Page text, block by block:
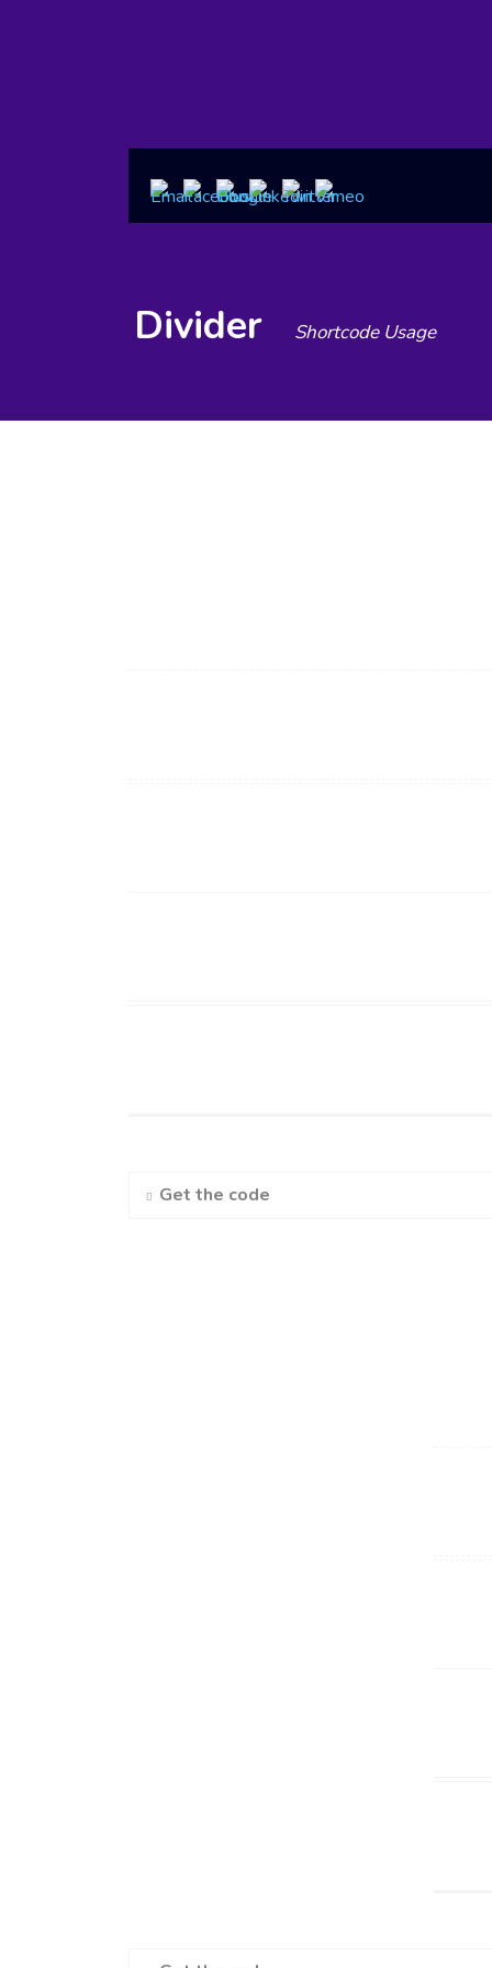
Divider Shortcode Usage
Get the code